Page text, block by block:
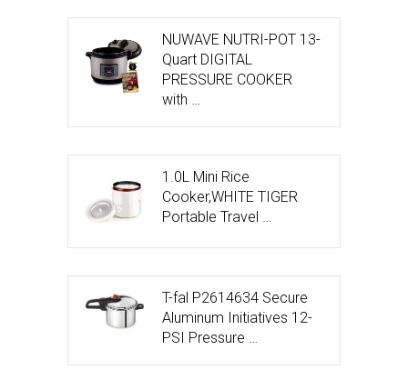
NUWAVE NUTRI-POT 13-
Quart DIGITAL
PRESSURE COOKER
with …
1.0L Mini Rice
Cooker,WHITE TIGER
Portable Travel …
T-fal P2614634 Secure
Aluminum Initiatives 12-
PSI Pressure …